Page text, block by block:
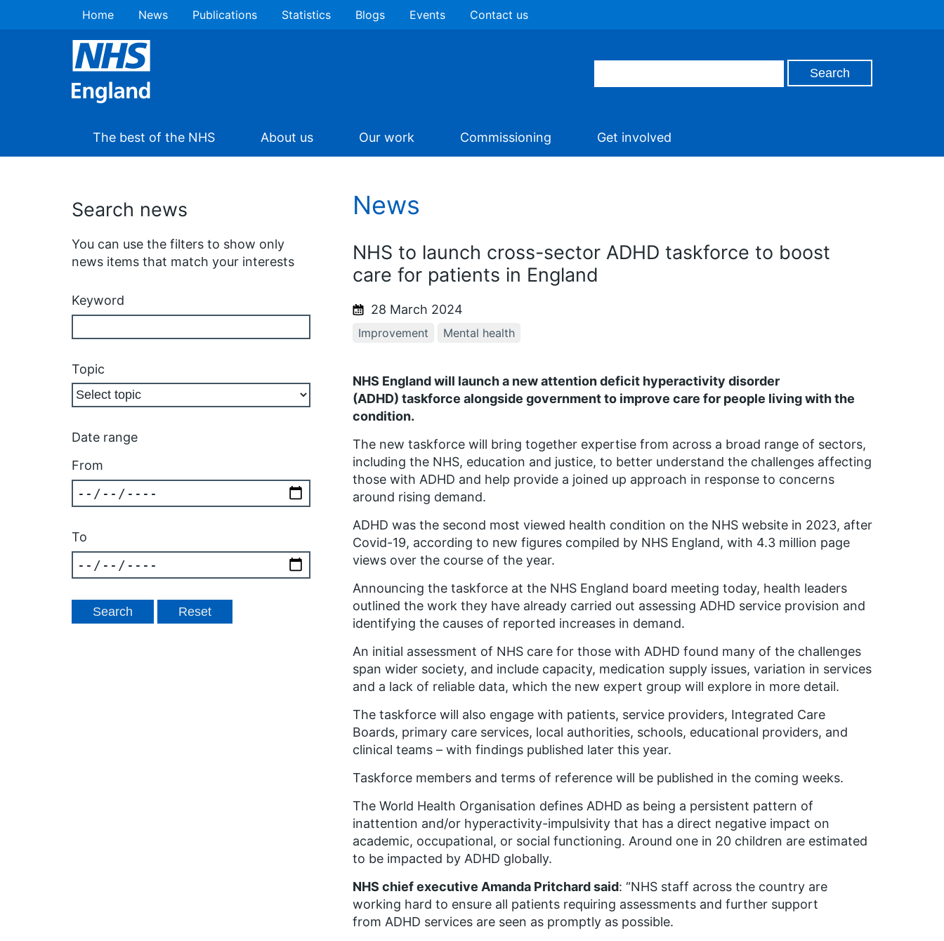
Home News Publications Statistics Blogs Events Contact us
The best of the NHS About us Our work Commissioning Get involved
Search news
You can use the filters to show only
news items that match your interests
Keyword
Topic
Date range
From
To
News
NHS to launch cross-sector ADHD taskforce to boost
care for patients in England
28 March 2024
Improvement Mental health
NHS England will launch a new attention deficit hyperactivity disorder
(ADHD) taskforce alongside government to improve care for people livingwith the
condition.
The new taskforce will bring together expertise from across a broad range of sectors,
including the NHS, education and justice, to better understand the challenges affecting
those with ADHD and help provide a joined up approach in response to concerns
around rising demand.
ADHD was the second most viewed health condition on the NHS website in 2023, after
Covid-19, according to new figures compiled by NHS England, with 4.3 million page
views over the course of the year.
Announcing the taskforce at the NHS England board meeting today, health leaders
outlined the work they have already carried out assessing ADHD service provision and
identifying the causes of reported increases in demand.
An initial assessment of NHS care for those with ADHD found many of the challenges
span wider society, and include capacity, medication supply issues, variation in services
and a lack of reliable data, which the new expert group will explore in more detail.
The taskforce will also engage with patients, service providers, Integrated Care
Boards, primary care services, local authorities, schools, educational providers, and
clinical teams – with findings published later this year.
Taskforce members and terms of reference will be published in the coming weeks.
The World Health Organisation defines ADHD as being a persistent pattern of
inattention and/or hyperactivity-impulsivity that has a direct negative impact on
academic, occupational, or social functioning. Around one in 20 children are estimated
to be impacted by ADHD globally.
NHS chief executive Amanda Pritchard said: “NHS staff across the country are
working hard to ensure all patients requiring assessments and further support
from ADHD services are seen as promptly as possible.